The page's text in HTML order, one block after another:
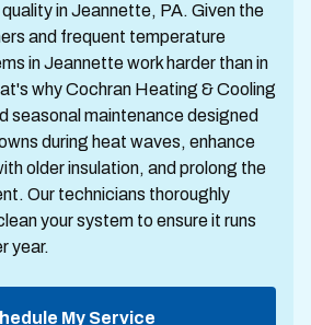
in Jeannette, PA. Given the
and frequent temperature
in Jeannette work harder than in
why Cochran Heating & Cooling
seasonal maintenance designed
during heat waves, enhance
older insulation, and prolong the
Our technicians thoroughly
your system to ensure it runs
year.
My Service